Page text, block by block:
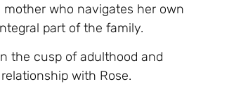
mother who navigates her own
part of the family.
the cusp of adulthood and
with Rose.